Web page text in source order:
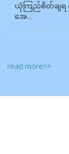
ယုံကြည်စိတ်ချရ
အေ…
read more>>